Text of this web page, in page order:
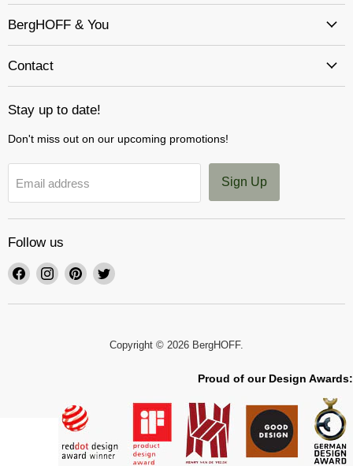
BergHOFF & You
Contact
Stay up to date!
Don't miss out on our upcoming promotions!
Email address Sign Up
Follow us
Find
on
Find
on
Find
on
Find
on
Copyright © 2026 BergHOFF.
Proud of our Design Awards: